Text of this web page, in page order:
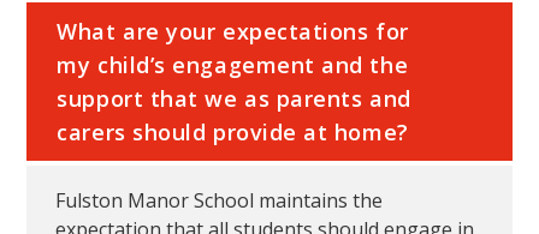
What are your expectations for
my child’s engagement and the
support that we as parents and
carers should provide at home?
Fulston Manor School maintains the